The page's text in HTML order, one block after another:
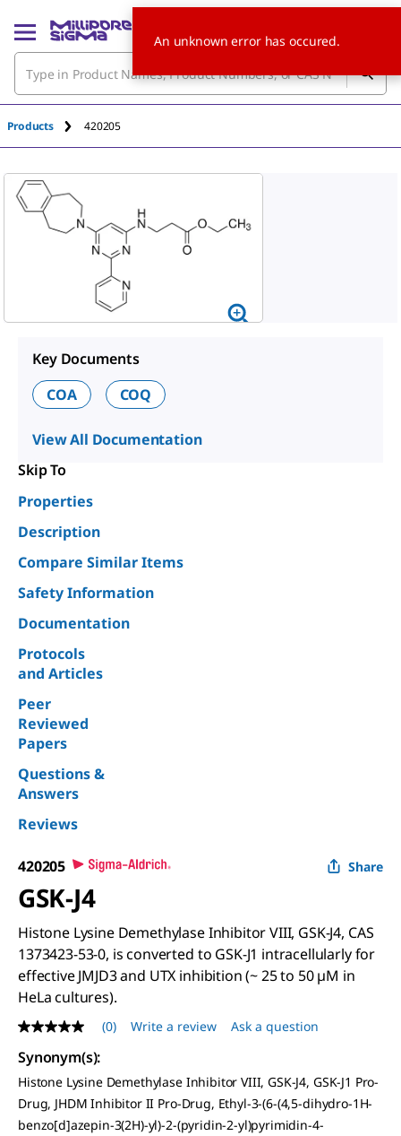
Products 420205
Key Documents
COA
COQ
View All Documentation
Skip To
Properties
Description
Compare Similar Items
Safety Information
Documentation
Protocols
and Articles
Peer
Reviewed
Papers
Questions &
Answers
Reviews
420205 Share
GSK-J4
Histone Lysine Demethylase Inhibitor VIII, GSK-J4, CAS
1373423-53-0, is converted to GSK-J1 intracellularly for
effective JMJD3 and UTX inhibition (~ 25 to 50 µM in
HeLa cultures).
No
rating
value
Same
page
link.
(0) Write a review Ask a question
Synonym(s):
Histone Lysine Demethylase Inhibitor VIII, GSK-J4, GSK-J1 Pro-
Drug, JHDM Inhibitor II Pro-Drug, Ethyl-3-(6-(4,5-dihydro-1H-
benzo[d]azepin-3(2H)-yl)-2-(pyridin-2-yl)pyrimidin-4-
An unknown error has occured.